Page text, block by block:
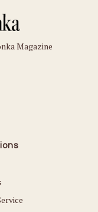
Magazine